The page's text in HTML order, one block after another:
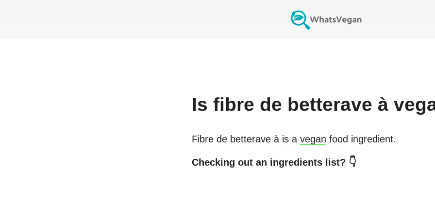
Is fibre de betterave à
Fibre de betterave à is a vegan food ingredient.
Checking out an ingredients list? 👇